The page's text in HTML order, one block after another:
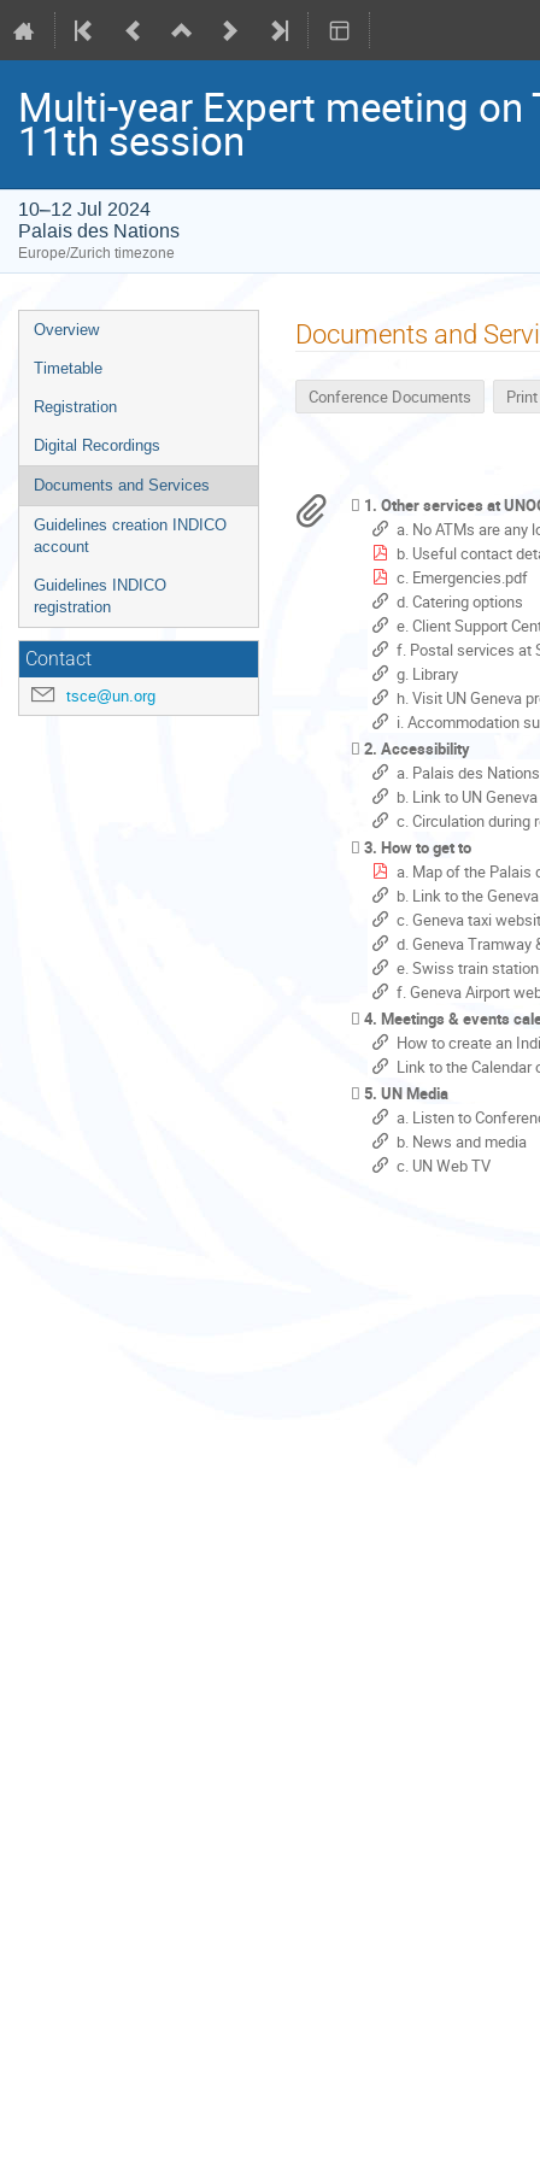
Multi-year Expert meeting on
11th session
10–12 Jul 2024
Palais des Nations
Europe/Zurich timezone
Event
menu
Overview
Timetable
Registration
Digital Recordings
Documents and Services
Guidelines creation INDICO
account
Guidelines INDICO
registration
Contact
tsce@un.org
Documents and
Conference Documents
1. Other services at
a. No ATMs are any
b. Useful contact
c. Emergencies.pdf
d. Catering options
e. Client Support
f. Postal services at
g. Library
h. Visit UN Geneva
i. Accommodation
2. Accessibility
a. Palais des
b. Link to UN
c. Circulation during
3. How to get to
a. Map of the Palais
b. Link to the
c. Geneva taxi
d. Geneva Tramway
e. Swiss train
f. Geneva Airport
4. Meetings & events
How to create an
Link to the Calendar
5. UN Media
a. Listen to
b. News and media
c. UN Web TV